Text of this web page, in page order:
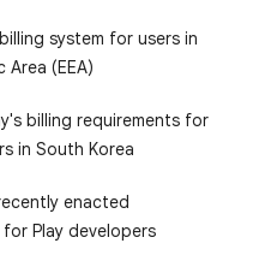
system for users in
Area (EEA)
billing requirements for
in South Korea
enacted
Play developers